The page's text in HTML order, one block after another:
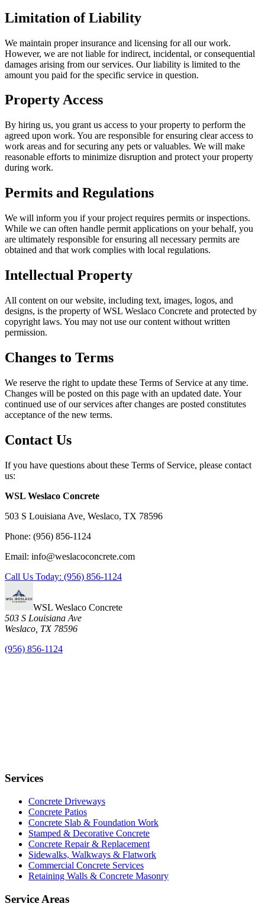
Limitation of Liability
We maintain proper insurance and licensing for all our work.
However, we are not liable for indirect, incidental, or consequential
damages arising from our services. Our liability is limited to the
amount you paid for the specific service in question.
Property Access
By hiring us, you grant us access to your property to perform the
agreed upon work. You are responsible for ensuring clear access to
work areas and for securing any pets or valuables. We will make
reasonable efforts to minimize disruption and protect your property
during work.
Permits and Regulations
We will inform you if your project requires permits or inspections.
While we can often handle permit applications on your behalf, you
are ultimately responsible for ensuring all necessary permits are
obtained and that work complies with local regulations.
Intellectual Property
All content on our website, including text, images, logos, and
designs, is the property of WSL Weslaco Concrete and protected by
copyright laws. You may not use our content without written
permission.
Changes to Terms
We reserve the right to update these Terms of Service at any time.
Changes will be posted on this page with an updated date. Your
continued use of our services after changes are posted constitutes
acceptance of the new terms.
Contact Us
If you have questions about these Terms of Service, please contact
us:
WSL Weslaco Concrete
503 S Louisiana Ave, Weslaco, TX 78596
Phone: (956) 856-1124
Email: info@weslacoconcrete.com
Call Us Today: (956) 856-1124
WSL Weslaco Concrete
503 S Louisiana Ave
Weslaco, TX 78596
(956) 856-1124
Services
Concrete Driveways
Concrete Patios
Concrete Slab & Foundation Work
Stamped & Decorative Concrete
Concrete Repair & Replacement
Sidewalks, Walkways & Flatwork
Commercial Concrete Services
Retaining Walls & Concrete Masonry
Service Areas